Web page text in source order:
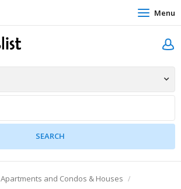
Menu
Apartments and Condos & Houses